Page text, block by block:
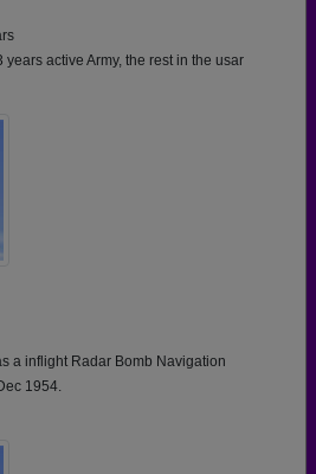
years active Army, the rest in the usar
a inflight Radar Bomb Navigation
1954.